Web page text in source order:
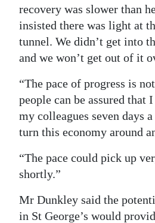
recovery was slower than
insisted there was light at
tunnel. We didn’t get into
and we won’t get out of it
“The pace of progress is
people can be assured that
my colleagues seven days
turn this economy around
“The pace could pick up
shortly.”
Mr Dunkley said the
in St George’s would